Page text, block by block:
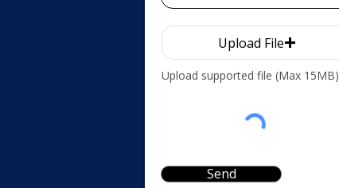
Upload File
Upload supported file (Max 15MB)
Send